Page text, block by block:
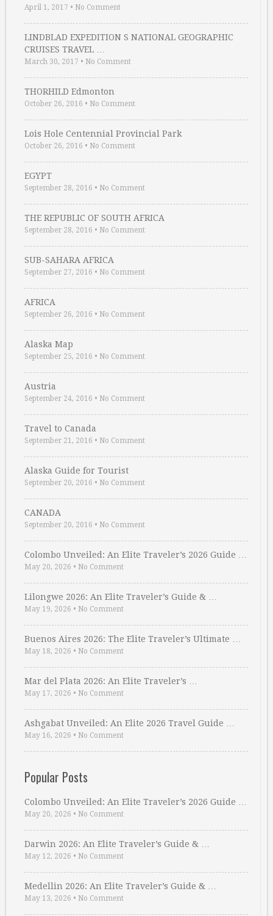
April 1, 2017 • No Comment
LINDBLAD EXPEDITION S NATIONAL GEOGRAPHIC
CRUISES TRAVEL …
March 30, 2017 • No Comment
THORHILD Edmonton
October 26, 2016 • No Comment
Lois Hole Centennial Provincial Park
October 26, 2016 • No Comment
EGYPT
September 28, 2016 • No Comment
THE REPUBLIC OF SOUTH AFRICA
September 28, 2016 • No Comment
SUB-SAHARA AFRICA
September 27, 2016 • No Comment
AFRICA
September 26, 2016 • No Comment
Alaska Map
September 25, 2016 • No Comment
Austria
September 24, 2016 • No Comment
Travel to Canada
September 21, 2016 • No Comment
Alaska Guide for Tourist
September 20, 2016 • No Comment
CANADA
September 20, 2016 • No Comment
Colombo Unveiled: An Elite Traveler’s 2026 Guide …
May 20, 2026 • No Comment
Lilongwe 2026: An Elite Traveler’s Guide & …
May 19, 2026 • No Comment
Buenos Aires 2026: The Elite Traveler’s Ultimate …
May 18, 2026 • No Comment
Mar del Plata 2026: An Elite Traveler’s …
May 17, 2026 • No Comment
Ashgabat Unveiled: An Elite 2026 Travel Guide …
May 16, 2026 • No Comment
Popular Posts
Colombo Unveiled: An Elite Traveler’s 2026 Guide …
May 20, 2026 • No Comment
Darwin 2026: An Elite Traveler’s Guide & …
May 12, 2026 • No Comment
Medellin 2026: An Elite Traveler’s Guide & …
May 13, 2026 • No Comment